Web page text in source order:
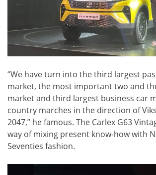
“We have turn into the third largest
market, the most important two and
market and third largest business car
country marches in the direction of
2047,” he famous. The Carlex G63
way of mixing present know-how with
Seventies fashion.